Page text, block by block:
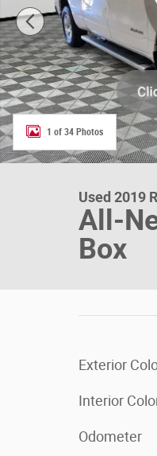
1 of 34 Photos
Used 2019
All-
Box
Exterior
Interior
Odometer